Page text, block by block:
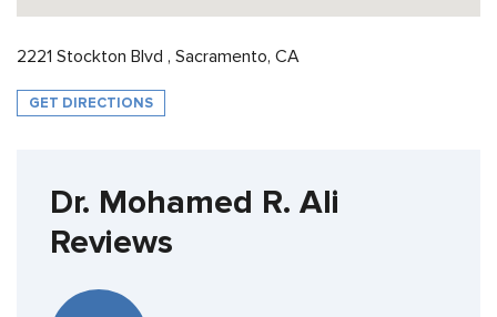
2221 Stockton Blvd , Sacramento, CA
GET DIRECTIONS
Dr. Mohamed R. Ali
Reviews